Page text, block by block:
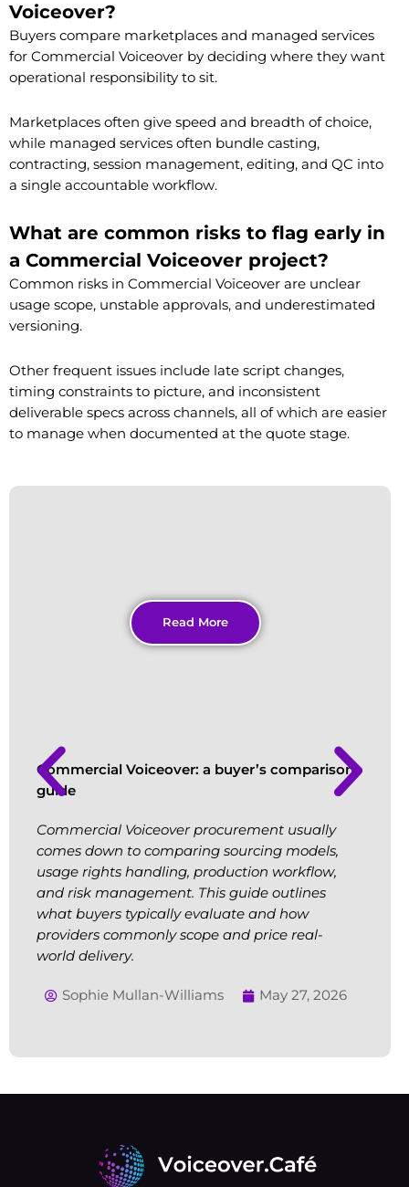
Voiceover?
Buyers compare marketplaces and managed services
for Commercial Voiceover by deciding where they want
operational responsibility to sit.
Marketplaces often give speed and breadth of choice,
while managed services often bundle casting,
contracting, session management, editing, and QC into
a single accountable workflow.
What are common risks to flag early in
a Commercial Voiceover project?
Common risks in Commercial Voiceover are unclear
usage scope, unstable approvals, and underestimated
versioning.
Other frequent issues include late script changes,
timing constraints to picture, and inconsistent
deliverable specs across channels, all of which are easier
to manage when documented at the quote stage.
Read More
Commercial Voiceover: a buyer’s comparison
guide
Commercial Voiceover procurement usually
comes down to comparing sourcing models,
usage rights handling, production workflow,
and risk management. This guide outlines
what buyers typically evaluate and how
providers commonly scope and price real-
world delivery.
Sophie Mullan-Williams May 27, 2026